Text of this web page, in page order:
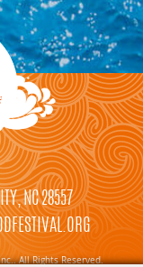
NC 28557
All Rights Reserved.